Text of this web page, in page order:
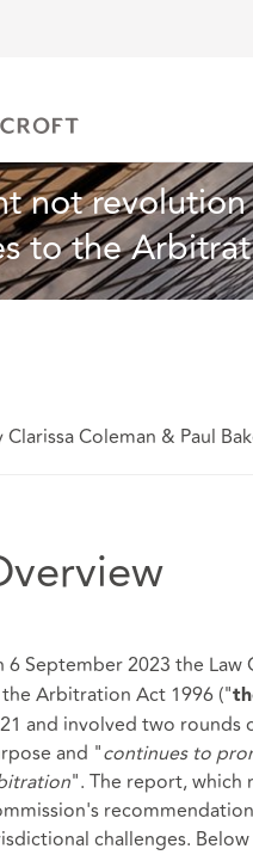
not
to the
Clarissa Coleman & Paul
6 September 2023 the Law
Arbitration Act1996 ("
and involved two rounds
and "continues to
". The report, which
challenges.